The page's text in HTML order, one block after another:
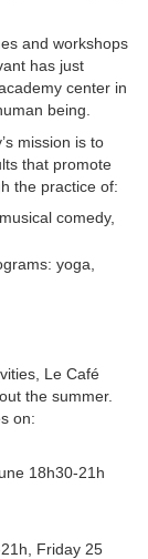
and workshops
has just
center in
being.
mission is to
that promote
the practice of:
comedy,
yoga,
Le Café
the summer.
on:
18h30-21h
Friday 25